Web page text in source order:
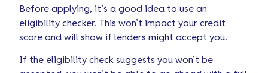
Before applying, it’s a good idea to use an
eligibility checker. This won’t impact your credit
score and will show if lenders might accept you.
If the eligibility check suggests you won’t be